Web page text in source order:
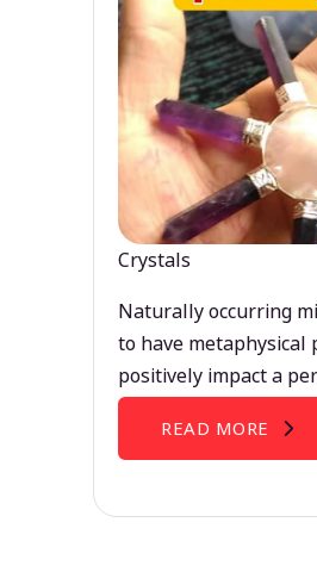
Crystals
Naturally occurring
to have metaphysical
positively impact a
READ MORE